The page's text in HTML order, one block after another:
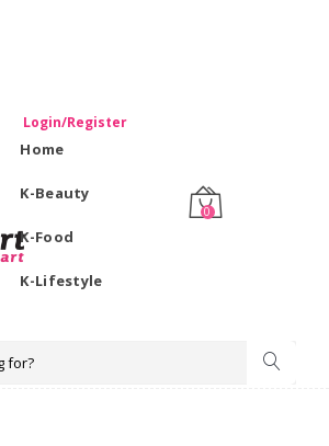
Login/Register
Home
K-Beauty
K-Food
K-Lifestyle
0